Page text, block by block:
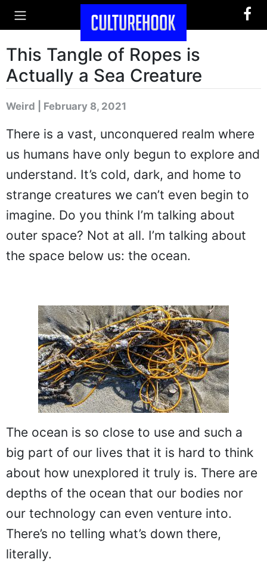
This Tangle of Ropes is
Actually a Sea Creature
Weird | February 8, 2021
There is a vast, unconquered realm where
us humans have only begun to explore and
understand. It’s cold, dark, and home to
strange creatures we can’t even begin to
imagine. Do you think I’m talking about
outer space? Not at all. I’m talking about
the space below us: the ocean.
The ocean is so close to use and such a
big part of our lives that it is hard to think
about how unexplored it truly is. There are
depths of the ocean that our bodies nor
our technology can even venture into.
There’s no telling what’s down there,
literally.